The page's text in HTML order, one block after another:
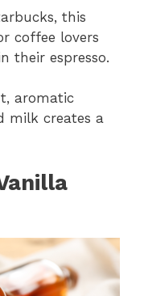
this
coffee lovers
their espresso.
aromatic
milk creates a